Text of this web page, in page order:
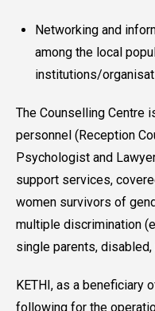
Networking and
among the local
institutions/
The Counselling
personnel (Reception
Psychologist and
support services,
women survivors of
multiple discrimination
single parents,
KETHI, as a beneficiary
following for the